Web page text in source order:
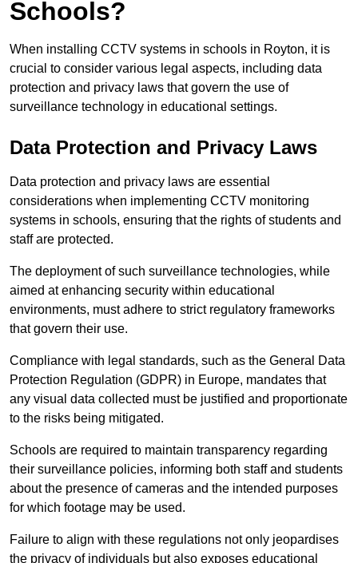
Schools?
When installing CCTV systems in schools in Royton, it is
crucial to consider various legal aspects, including data
protection and privacy laws that govern the use of
surveillance technology in educational settings.
Data Protection and Privacy Laws
Data protection and privacy laws are essential
considerations when implementing CCTV monitoring
systems in schools, ensuring that the rights of students and
staff are protected.
The deployment of such surveillance technologies, while
aimed at enhancing security within educational
environments, must adhere to strict regulatory frameworks
that govern their use.
Compliance with legal standards, such as the General Data
Protection Regulation (GDPR) in Europe, mandates that
any visual data collected must be justified and proportionate
to the risks being mitigated.
Schools are required to maintain transparency regarding
their surveillance policies, informing both staff and students
about the presence of cameras and the intended purposes
for which footage may be used.
Failure to align with these regulations not only jeopardises
the privacy of individuals but also exposes educational